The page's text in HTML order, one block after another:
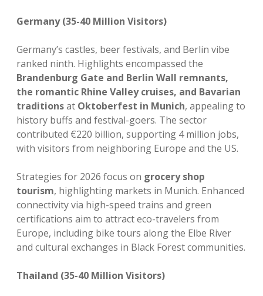
Germany (35-40 Million Visitors)
Germany’s castles, beer festivals, and Berlin vibe
ranked ninth. Highlights encompassed the
Brandenburg Gate and Berlin Wall remnants,
the romantic Rhine Valley cruises, and Bavarian
traditionsat Oktoberfest in Munich, appealing to
history buffs and festival-goers. The sector
contributed €220 billion, supporting 4 million jobs,
with visitors from neighboring Europe and the US.
Strategies for 2026 focus on grocery shop
tourism, highlighting markets in Munich. Enhanced
connectivity via high-speed trains and green
certifications aim to attract eco-travelers from
Europe, including bike tours along the Elbe River
and cultural exchanges in Black Forest communities.
Thailand (35-40 Million Visitors)